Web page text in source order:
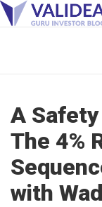
A
The 4%
with